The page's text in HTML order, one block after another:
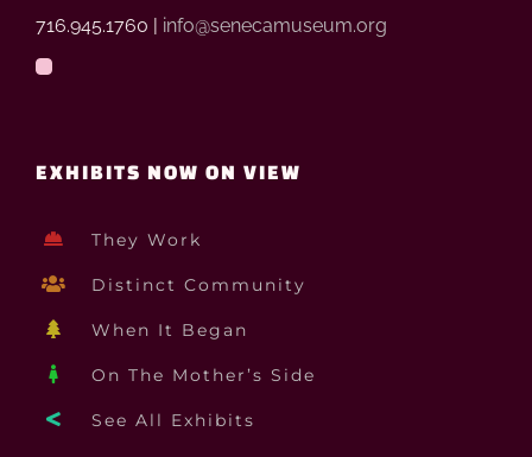
716.945.1760 | info@senecamuseum.org
EXHIBITS NOW ON VIEW
They Work
Distinct Community
When It Began
On The Mother’s Side
See All Exhibits